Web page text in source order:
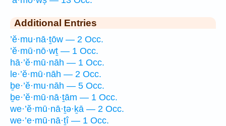
Additional Entries
’ĕ·mu·nā·ṯōw — 2 Occ.
’ĕ·mū·nō·wṯ — 1 Occ.
hā·’ĕ·mū·nāh — 1 Occ.
le·’ĕ·mū·nāh — 2 Occ.
ḇe·’ĕ·mu·nāh — 5 Occ.
ḇe·’ĕ·mū·nā·ṯām — 1 Occ.
we·’ĕ·mū·nā·ṯə·ḵā — 2 Occ.
we·’e·mū·nā·ṯî — 1 Occ.